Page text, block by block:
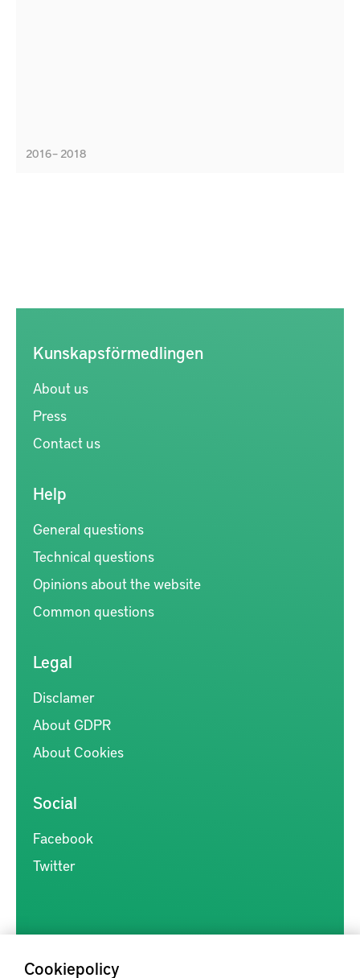
2016 – 2018
Cookiepolicy
Kunskapsförmedlingen
About us
Press
Contact us
Help
General questions
Technical questions
Opinions about the website
Common questions
Legal
Disclamer
About GDPR
About Cookies
Social
Facebook
Twitter